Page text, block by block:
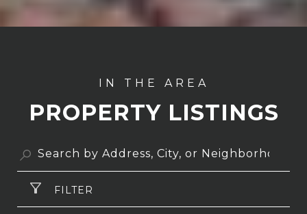
PROPERTY LISTINGS
FILTER